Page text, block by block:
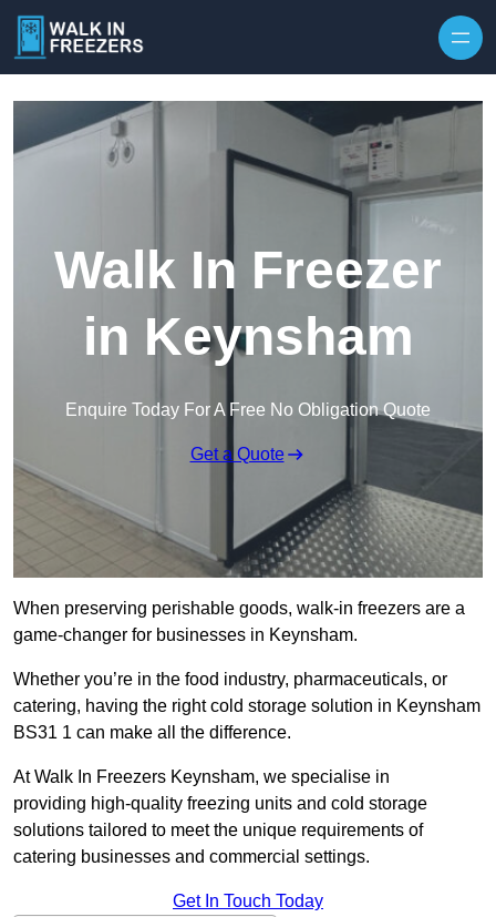
Walk In Freezer
in Keynsham
Enquire Today For A Free No Obligation Quote
Get a Quote
When preserving perishable goods, walk-in freezers are a
game-changer for businesses in Keynsham.
Whether you’re in the food industry, pharmaceuticals, or
catering, having the right cold storage solution in Keynsham
BS31 1 can make all the difference.
At Walk In Freezers Keynsham, we specialise in
providing high-quality freezing units and cold storage
solutions tailored to meet the unique requirements of
catering businesses and commercial settings.
Get In Touch Today